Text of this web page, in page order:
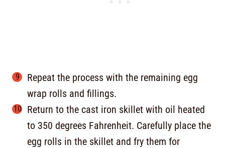
Repeat the process with the remaining egg
wrap rolls and fillings.
Return to the cast iron skillet with oil heated
to 350 degrees Fahrenheit. Carefully place the
egg rolls in the skillet and fry them for